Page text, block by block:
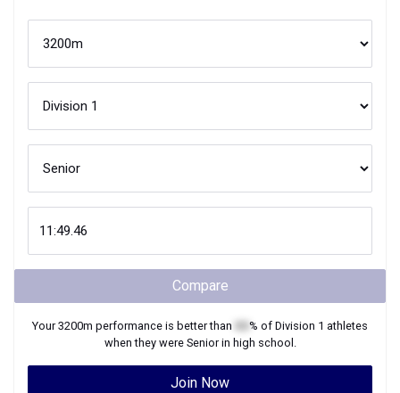
Compare
Your3200m performance is better than % of Division 1 athletes
when they were Seniorin high school.
Join Now